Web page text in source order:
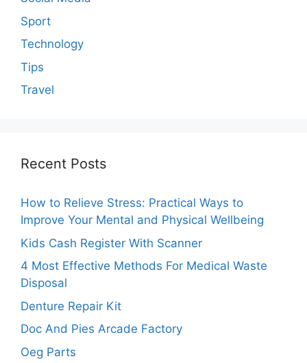
Sport
Technology
Tips
Travel
Recent Posts
How to Relieve Stress: Practical Ways to
Improve Your Mental and Physical Wellbeing
Kids Cash Register With Scanner
4 Most Effective Methods For Medical Waste
Disposal
Denture Repair Kit
Doc And Pies Arcade Factory
Oeg Parts